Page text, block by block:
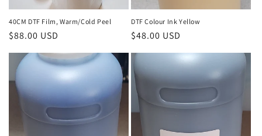
40CM DTF Film, Warm/Cold Peel
Regular
$88.00 USD
DTF Colour Ink Yellow
Regular
$48.00 USD